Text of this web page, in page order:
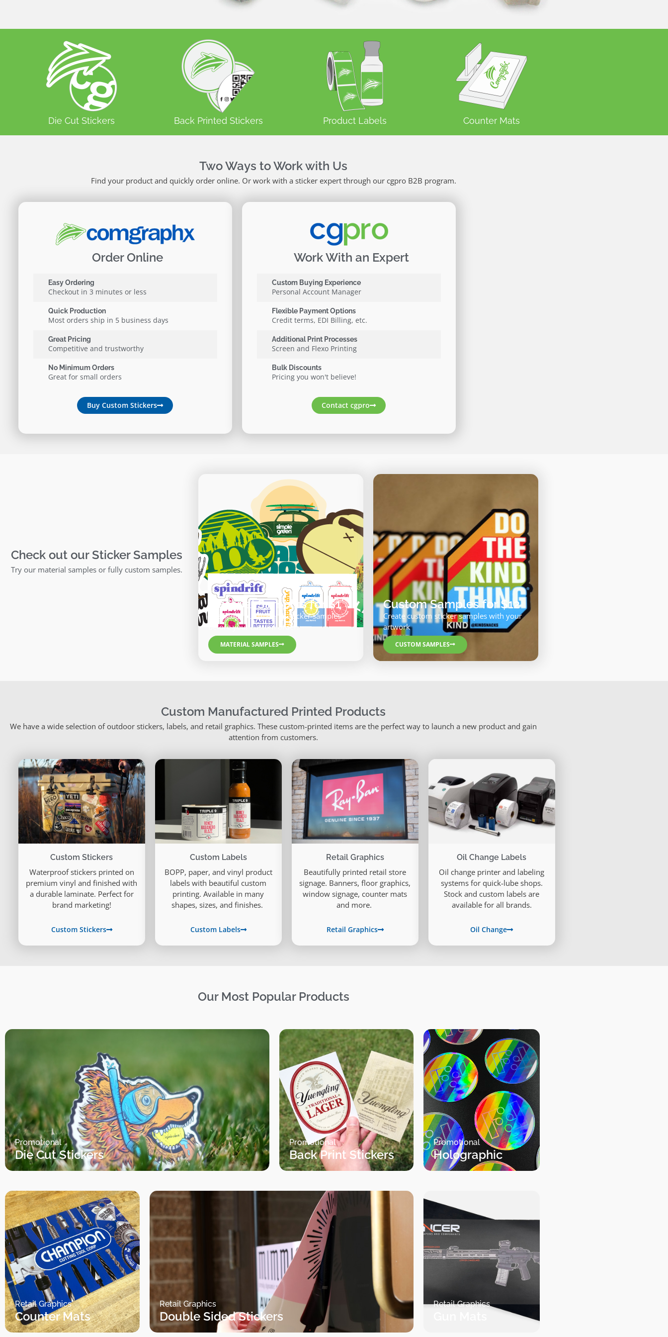
Die Cut Stickers Back Printed Stickers Product Labels Counter Mats
Two Ways to Work with Us
Find your product and quickly order online. Or work with a sticker expert through our cgpro B2B program.
Order Online
Easy Ordering
Checkout in 3 minutes or less
Quick Production
Most orders ship in 5 business days
Great Pricing
Competitive and trustworthy
No Minimum Orders
Great for small orders
Buy Custom Stickers
Work With an Expert
Custom Buying Experience
Personal Account Manager
Flexible Payment Options
Credit terms, EDI Billing, etc.
Additional Print Processes
Screen and Flexo Printing
Bulk Discounts
Pricing you won't believe!
Contact cgpro
Check out our Sticker Samples
Try our material samples or fully custom samples.
Material Samples for $1
Check out our material sticker samples
before your custom order.
MATERIAL SAMPLES
Custom Samples for $12
Create custom sticker samples with your
artwork
CUSTOM SAMPLES
Custom Manufactured Printed Products
We have a wide selection of outdoor stickers, labels, and retail graphics. These custom-printed items are the perfect way to launch a new product and gain
attention from customers.
Custom Stickers
Waterproof stickers printed on
premium vinyl and finished with
a durable laminate. Perfect for
brand marketing!
Custom Stickers
Custom Labels
BOPP, paper, and vinyl product
labels with beautiful custom
printing. Available in many
shapes, sizes, and finishes.
Custom Labels
Retail Graphics
Beautifully printed retail store
signage. Banners, floor graphics,
window signage, counter mats
and more.
Retail Graphics
Oil Change Labels
Oil change printer and labeling
systems for quick-lube shops.
Stock and custom labels are
available for all brands.
Oil Change
Our Most Popular Products
Promotional
Die Cut Stickers
Promotional
Back Print Stickers
Promotional
Holographic
Retail Graphics
Counter Mats
Retail Graphics
Double Sided Stickers
Retail Graphics